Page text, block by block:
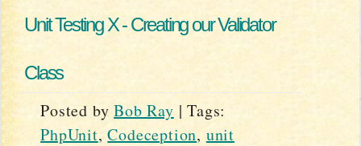
Unit Testing X - Creating our Validator
Class
Posted byBob Ray |Tags:
PhpUnit,Codeception, unit